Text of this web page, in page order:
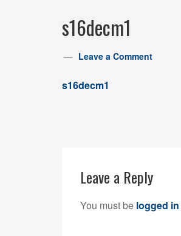
s16decm1
Leave a Comment
s16decm1
Leave a Reply
You must be logged in